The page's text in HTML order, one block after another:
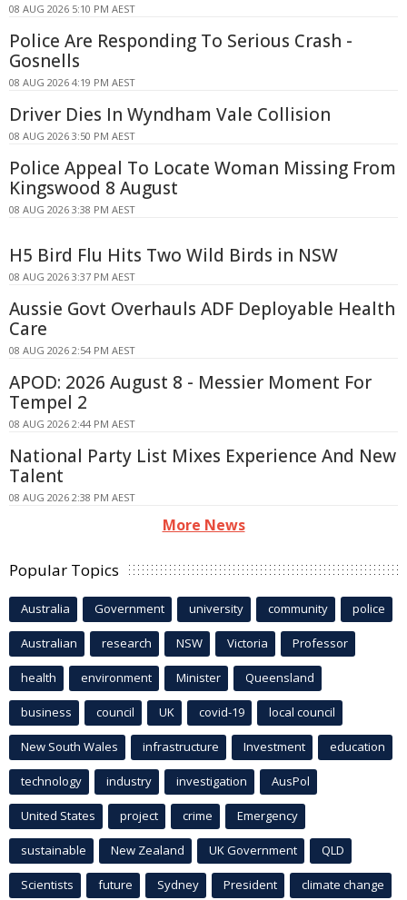
08 AUG 2026 5:10 PM AEST
Police Are Responding To Serious Crash -
Gosnells
08 AUG 2026 4:19 PM AEST
Driver Dies In Wyndham Vale Collision
08 AUG 2026 3:50 PM AEST
Police Appeal To Locate Woman Missing From
Kingswood 8 August
08 AUG 2026 3:38 PM AEST
H5 Bird Flu Hits Two Wild Birds in NSW
08 AUG 2026 3:37 PM AEST
Aussie Govt Overhauls ADF Deployable Health
Care
08 AUG 2026 2:54 PM AEST
APOD: 2026 August 8 - Messier Moment For
Tempel 2
08 AUG 2026 2:44 PM AEST
National Party List Mixes Experience And New
Talent
08 AUG 2026 2:38 PM AEST
More News
Popular Topics
Australia Government university community police
Australian research NSW Victoria Professor
health environment Minister Queensland
business council UK covid-19 local council
New South Wales infrastructure Investment education
technology industry investigation AusPol
United States project crime Emergency
sustainable New Zealand UK Government QLD
Scientists future Sydney President climate change